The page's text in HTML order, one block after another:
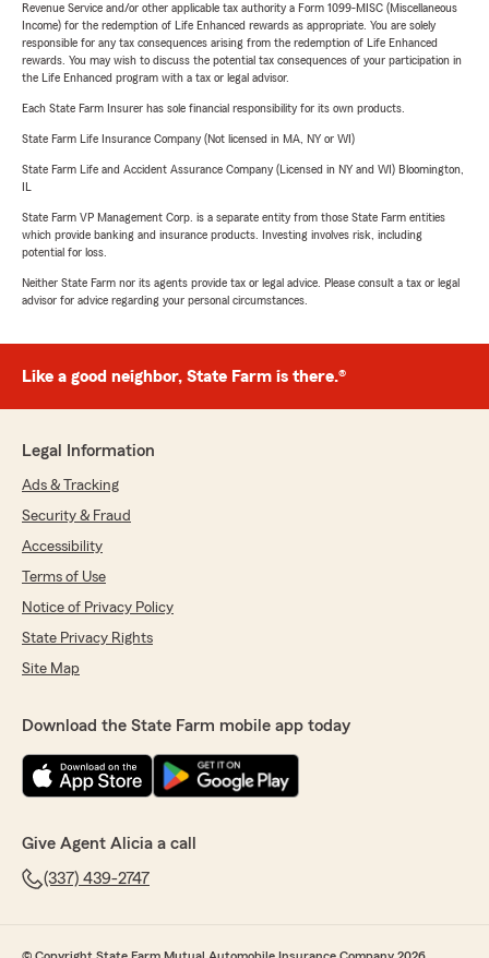
Revenue Service and/or other applicable tax authority a Form 1099-MISC (Miscellaneous
Income) for the redemption of Life Enhanced rewards as appropriate. You are solely
responsible for any tax consequences arising from the redemption of Life Enhanced
rewards. You may wish to discuss the potential tax consequences of your participation in
the Life Enhanced program with a tax or legal advisor.
Each State Farm Insurer has sole financial responsibility for its own products.
State Farm Life Insurance Company (Not licensed in MA, NY or WI)
State Farm Life and Accident Assurance Company (Licensed in NY and WI) Bloomington,
State Farm VP Management Corp. is a separate entity from those State Farm entities
which provide banking and insurance products. Investing involves risk, including
potential for loss.
Neither State Farm nor its agents provide tax or legal advice. Please consult a tax or legal
advisor for advice regarding your personal circumstances.
Like a good neighbor, State Farm is there.®
Legal Information
Ads & Tracking
Security & Fraud
Accessibility
Terms of Use
Notice of Privacy Policy
State Privacy Rights
Site Map
Download the State Farm mobile app today
Give Agent Alicia a call
(337) 439-2747